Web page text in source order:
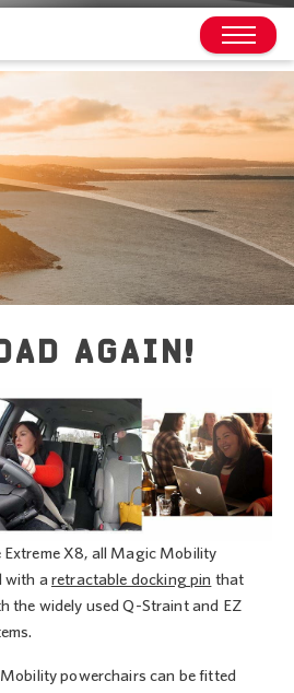
AGAIN!
X8, all Magic Mobility
with a retractable docking pin that
the widely used Q-Straint and EZ